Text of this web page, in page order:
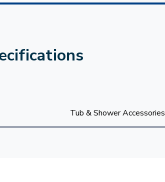
Tub & Shower Accessories